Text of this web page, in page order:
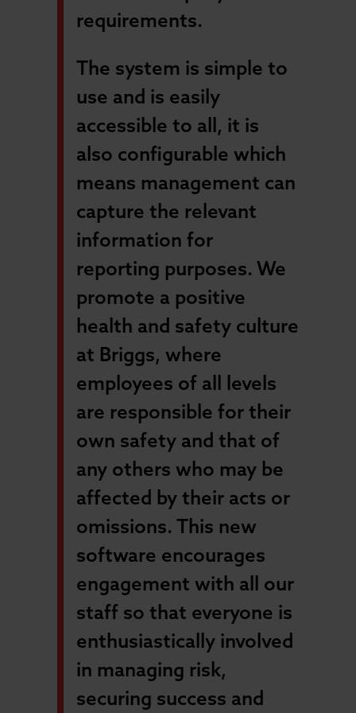
requirements.
The system is simple to
use and is easily
accessible to all, it is
also configurable which
means management can
capture the relevant
information for
reporting purposes. We
promote a positive
health and safety culture
at Briggs, where
employees of all levels
are responsible for their
own safety and that of
any others who may be
affected by their acts or
omissions. This new
software encourages
engagement with all our
staff so that everyone is
enthusiastically involved
in managing risk,
securing success and